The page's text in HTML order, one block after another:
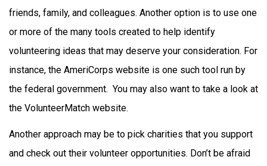
friends, family, and colleagues. Another option is to use one
or more of the many tools created to help identify
volunteering ideas that may deserve your consideration. For
instance, the AmeriCorps website is one such tool run by
the federal government. You may also want to take a look at
the VolunteerMatch website.
Another approach may be to pick charities that you support
and check out their volunteer opportunities. Don’t be afraid